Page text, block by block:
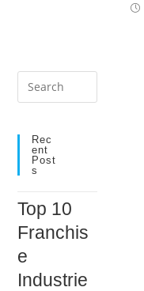
Escape
Rec
Ent
Post
S
Top 10
Franchis
e
Industrie